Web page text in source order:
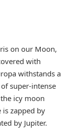
on our Moon,
with
withstands a
super-intense
icy moon
zapped by
by Jupiter.